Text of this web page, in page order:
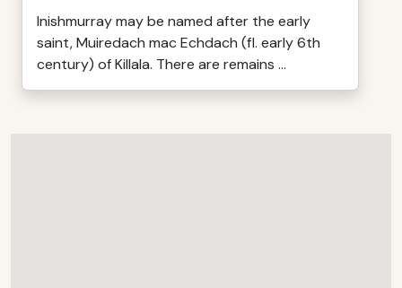
Inishmurray may be named after the early
saint, Muiredach mac Echdach (fl. early 6th
century) of Killala. There are remains ...